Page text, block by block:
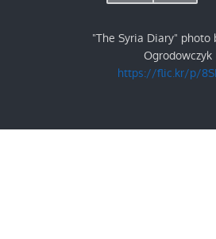
"The Syria Diary" photo
Ogrodowczyk
https://flic.kr/p/